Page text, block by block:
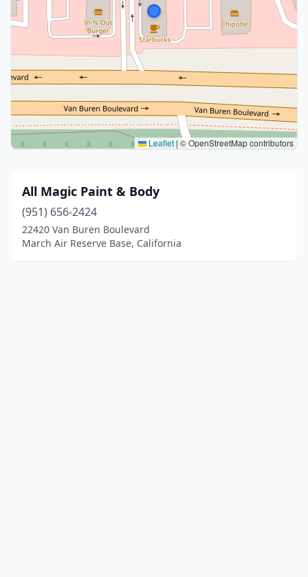
Leaflet | © OpenStreetMap contributors
All Magic Paint & Body
(951) 656-2424
22420 Van Buren Boulevard
March Air Reserve Base, California